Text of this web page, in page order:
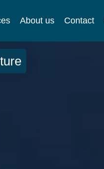
About us Contact